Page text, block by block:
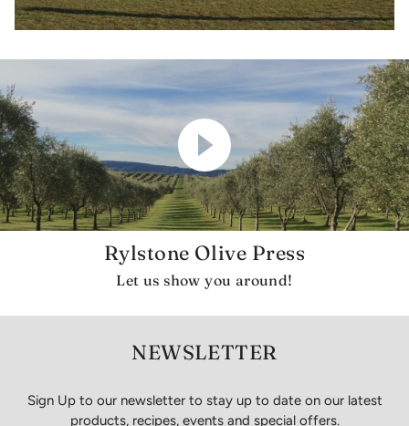
Rylstone Olive Press
Let us show you around!
NEWSLETTER
Sign Up to our newsletter to stay up to date on our latest
products, recipes, events and special offers.